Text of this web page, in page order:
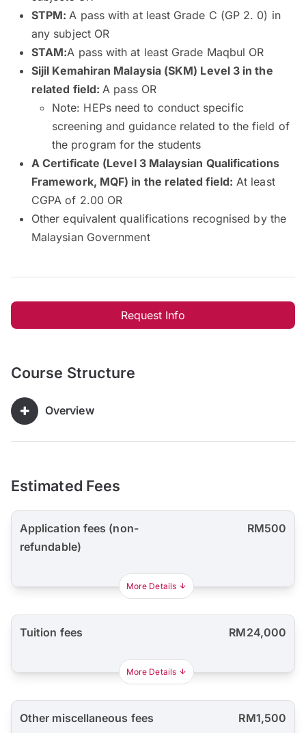
STPM: A pass with at least Grade C (GP 2. 0) in
any subject OR
STAM:A pass with at least Grade Maqbul OR
Sijil Kemahiran Malaysia (SKM) Level 3 in the
related field: A pass OR
Note: HEPs need to conduct specific
screening and guidance related to the field of
the program for the students
A Certificate (Level 3 Malaysian Qualifications
Framework, MQF) in the related field: At least
CGPA of 2.00 OR
Other equivalent qualifications recognised by the
Malaysian Government
Request Info
Course Structure
Overview
Estimated Fees
Application fees (non-
refundable)
RM500
More Details
Tuition fees RM24,000
More Details
Other miscellaneous fees RM1,500